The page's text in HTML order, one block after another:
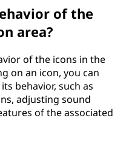
of the
area?
of the icons in the
on an icon, you can
behavior, such as
adjusting sound
of the associated